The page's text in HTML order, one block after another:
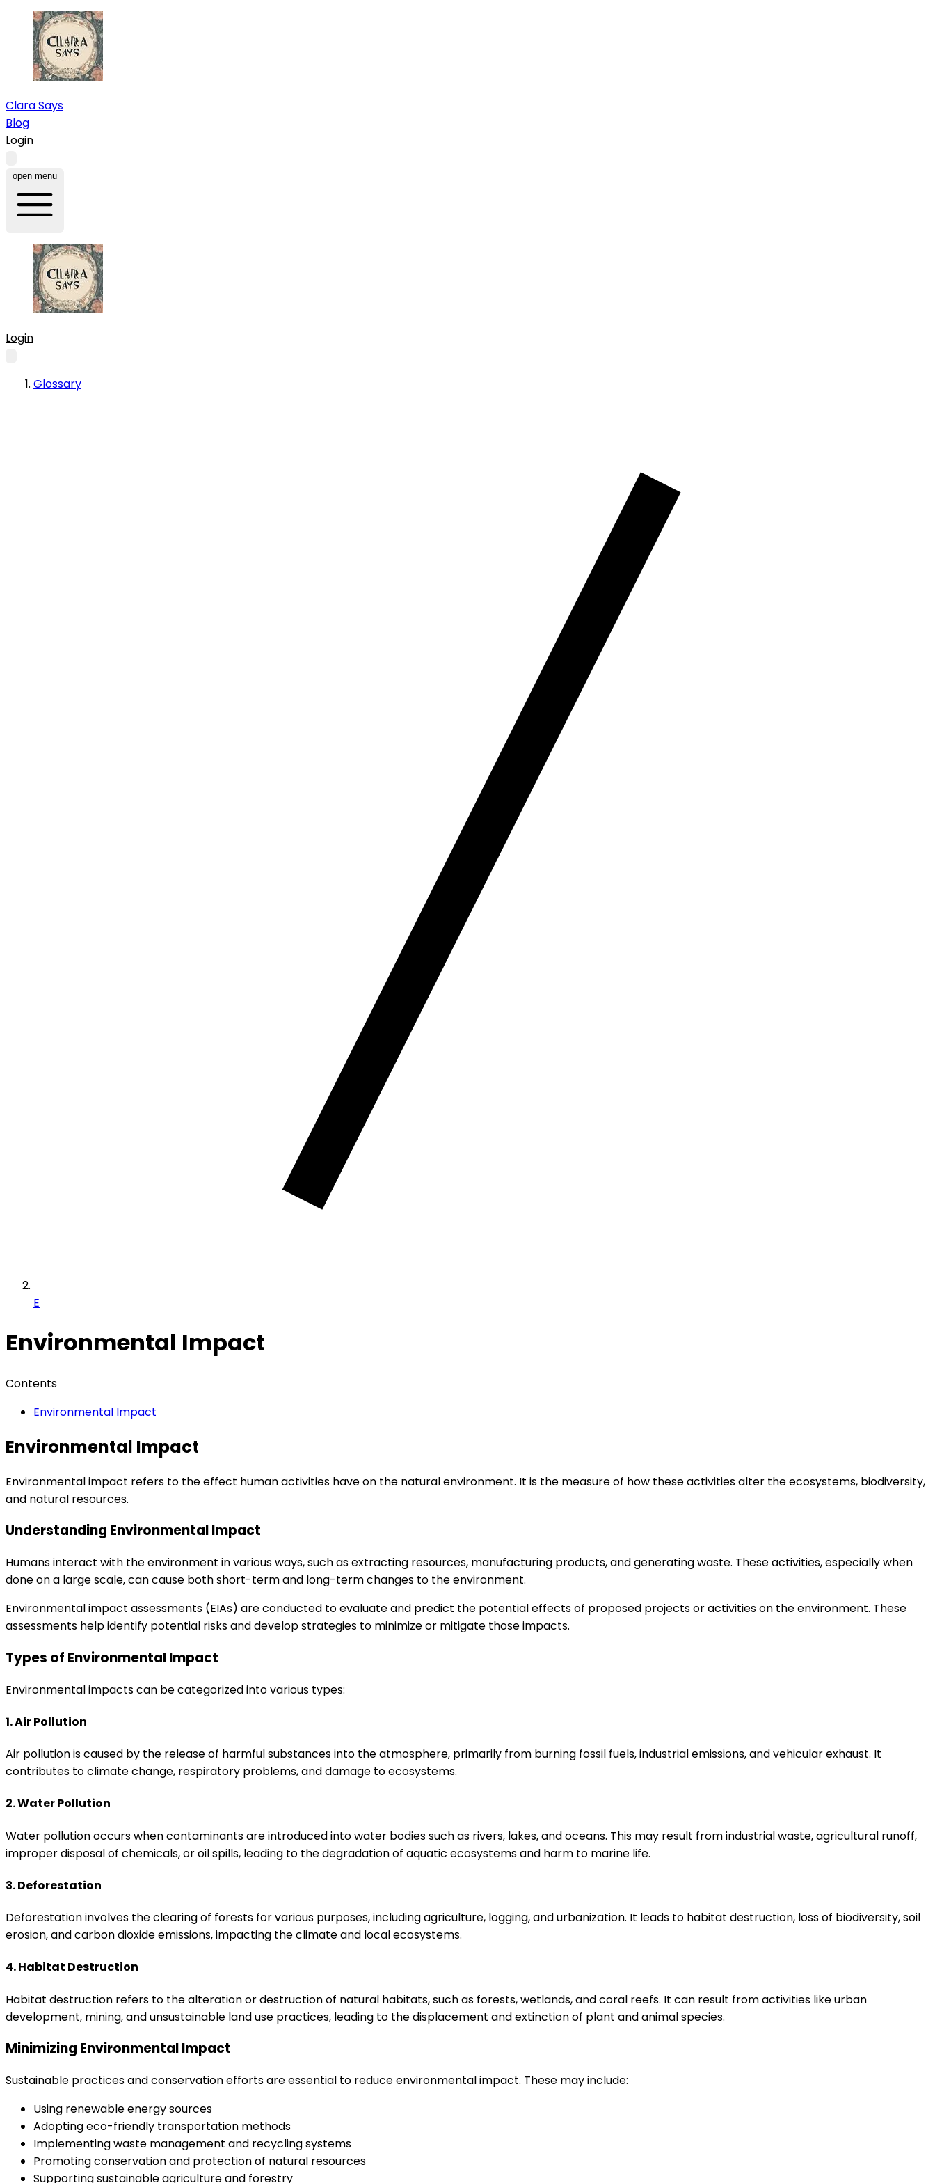
Clara Says
Blog
Login
open menu
Login
Glossary
E
Environmental Impact
Contents
Environmental Impact
Environmental Impact
Environmental impact refers to the effect human activities have on the natural environment. It is the measure of how these activities alter the ecosystems, biodiversity,
and natural resources.
Understanding Environmental Impact
Humans interact with the environment in various ways, such as extracting resources, manufacturing products, and generating waste. These activities, especially when
done on a large scale, can cause both short-term and long-term changes to the environment.
Environmental impact assessments (EIAs) are conducted to evaluate and predict the potential effects of proposed projects or activities on the environment. These
assessments help identify potential risks and develop strategies to minimize or mitigate those impacts.
Types of Environmental Impact
Environmental impacts can be categorized into various types:
1. Air Pollution
Air pollution is caused by the release of harmful substances into the atmosphere, primarily from burning fossil fuels, industrial emissions, and vehicular exhaust. It
contributes to climate change, respiratory problems, and damage to ecosystems.
2. Water Pollution
Water pollution occurs when contaminants are introduced into water bodies such as rivers, lakes, and oceans. This may result from industrial waste, agricultural runoff,
improper disposal of chemicals, or oil spills, leading to the degradation of aquatic ecosystems and harm to marine life.
3. Deforestation
Deforestation involves the clearing of forests for various purposes, including agriculture, logging, and urbanization. It leads to habitat destruction, loss of biodiversity, soil
erosion, and carbon dioxide emissions, impacting the climate and local ecosystems.
4. Habitat Destruction
Habitat destruction refers to the alteration or destruction of natural habitats, such as forests, wetlands, and coral reefs. It can result from activities like urban
development, mining, and unsustainable land use practices, leading to the displacement and extinction of plant and animal species.
Minimizing Environmental Impact
Sustainable practices and conservation efforts are essential to reduce environmental impact. These may include:
Using renewable energy sources
Adopting eco-friendly transportation methods
Implementing waste management and recycling systems
Promoting conservation and protection of natural resources
Supporting sustainable agriculture and forestry